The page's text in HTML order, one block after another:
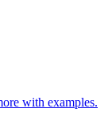
with examples.